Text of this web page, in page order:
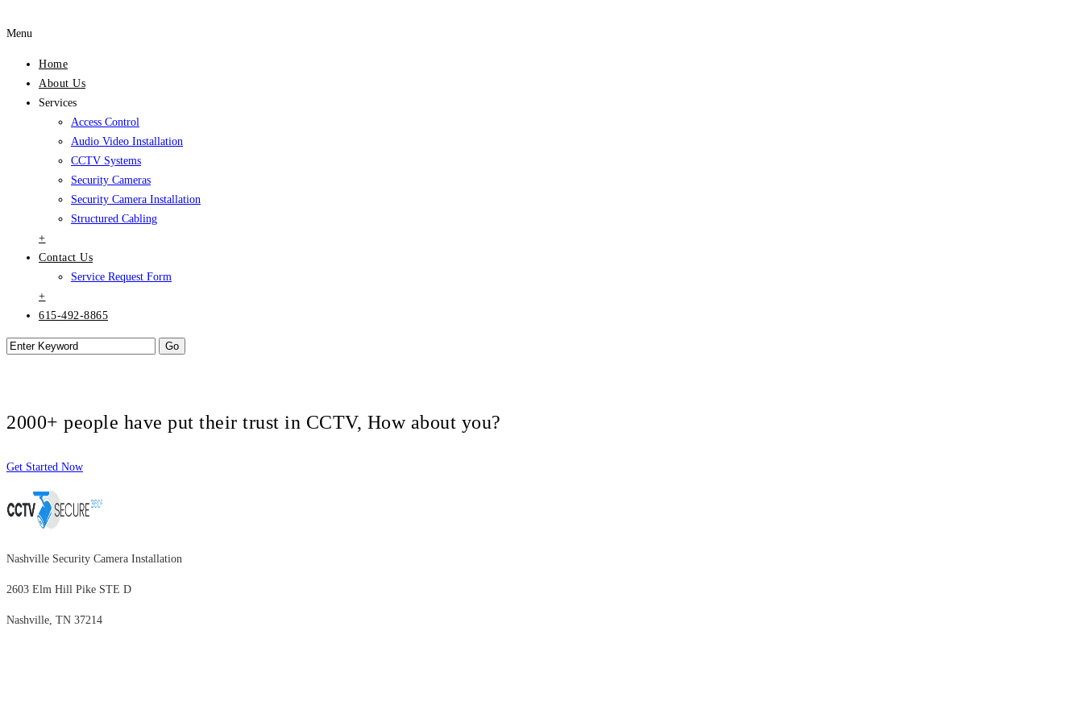
Menu
Home
About Us
Services
Access Control
Audio Video Installation
CCTV Systems
Security Cameras
Security Camera Installation
Structured Cabling
+
Contact Us
Service Request Form
+
615-492-8865
2000+ people have put their trust in CCTV, How about you?
Get Started Now
Nashville Security Camera Installation
2603 Elm Hill Pike STE D
Nashville, TN 37214